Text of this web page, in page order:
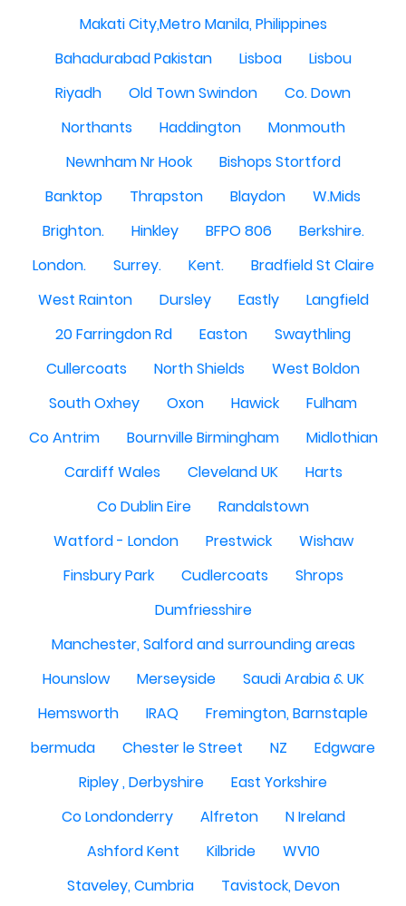
Makati City,Metro Manila, Philippines
Bahadurabad Pakistan
Lisboa
Lisbou
Riyadh
Old Town Swindon
Co. Down
Northants
Haddington
Monmouth
Newnham Nr Hook
Bishops Stortford
Banktop
Thrapston Blaydon
W.Mids
Brighton.
Hinkley BFPO 806
Berkshire.
London.
Surrey. Kent.
Bradfield St Claire
West Rainton
Dursley Eastly
Langfield
20 Farringdon Rd
Easton
Swaythling
Cullercoats
North Shields
West Boldon
South Oxhey
Oxon Hawick
Fulham
Co Antrim
Bournville Birmingham
Midlothian
Cardiff Wales
Cleveland UK
Harts
Co Dublin Eire
Randalstown
Watford - London
Prestwick
Wishaw
Finsbury Park
Cudlercoats
Shrops
Dumfriesshire
Manchester, Salford and surrounding areas
Hounslow
Merseyside
Saudi Arabia & UK
Hemsworth
IRAQ
Fremington, Barnstaple
bermuda
Chester le Street NZ
Edgware
Ripley , Derbyshire
East Yorkshire
Co Londonderry
Alfreton
N Ireland
Ashford Kent
Kilbride
WV10
Staveley, Cumbria
Tavistock, Devon